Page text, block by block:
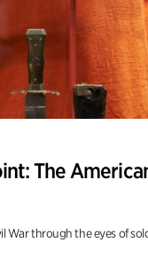
The
War through the eyes of